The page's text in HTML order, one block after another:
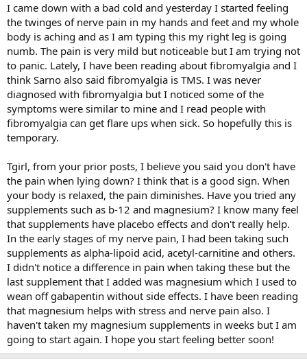
I came down with a bad cold and yesterday I started feeling
the twinges of nerve pain in my hands and feet and my whole
body is aching and as I am typing this my right leg is going
numb. The pain is very mild but noticeable but I am trying not
to panic. Lately, I have been reading about fibromyalgia and I
think Sarno also said fibromyalgia is TMS. I was never
diagnosed with fibromyalgia but I noticed some of the
symptoms were similar to mine and I read people with
fibromyalgia can get flare ups when sick. So hopefully this is
temporary.
Tgirl, from your prior posts, I believe you said you don't have
the pain when lying down? I think that is a good sign. When
your body is relaxed, the pain diminishes. Have you tried any
supplements such as b-12 and magnesium? I know many feel
that supplements have placebo effects and don't really help.
In the early stages of my nerve pain, I had been taking such
supplements as alpha-lipoid acid, acetyl-carnitine and others.
I didn't notice a difference in pain when taking these but the
last supplement that I added was magnesium which I used to
wean off gabapentin without side effects. I have been reading
that magnesium helps with stress and nerve pain also. I
haven't taken my magnesium supplements in weeks but I am
going to start again. I hope you start feeling better soon!